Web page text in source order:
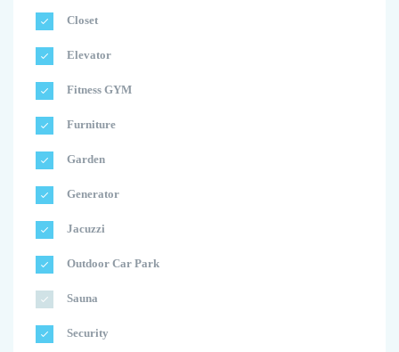
Closet
Elevator
Fitness GYM
Furniture
Garden
Generator
Jacuzzi
Outdoor Car Park
Sauna
Security